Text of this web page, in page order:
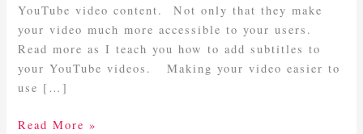
YouTube video content. Not only that they make
your video much more accessible to your users.
Read more as I teach you how to add subtitles to
your YouTube videos. Making your video easier to
use […]
Read More »